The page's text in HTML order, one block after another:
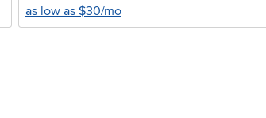
as low as $30/mo